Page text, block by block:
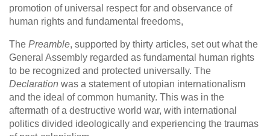
promotion of universal respect for and observance of
human rights and fundamental freedoms,
The Preamble, supported by thirty articles, set out what the
General Assembly regarded as fundamental human rights
to be recognized and protected universally. The
Declaration was a statement of utopian internationalism
and the ideal of common humanity. This was in the
aftermath of a destructive world war, with international
politics divided ideologically and experiencing the traumas